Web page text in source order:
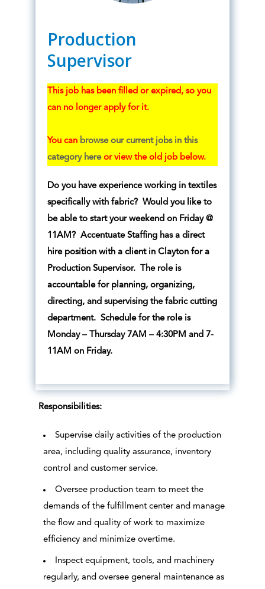
Production
Supervisor
This job has been filled or expired, so you
can no longer apply for it.
You can browse our current jobs in this
category hereor view the old job below.
Do you have experience working in textiles
specifically with fabric? Would you like to
be able to start your weekend on Friday @
11AM? Accentuate Staffing has a direct
hire position with a client in Clayton for a
Production Supervisor. The role is
accountable for planning, organizing,
directing, and supervising the fabric cutting
department. Schedule for the role is
Monday – Thursday 7AM – 4:30PM and 7-
11AM on Friday.
Responsibilities:
Supervise daily activities of the production
area, including quality assurance, inventory
control and customer service.
Oversee production team to meet the
demands of the fulfillment center and manage
the flow and quality of work to maximize
efficiency and minimize overtime.
Inspect equipment, tools, and machinery
regularly, and oversee general maintenance as